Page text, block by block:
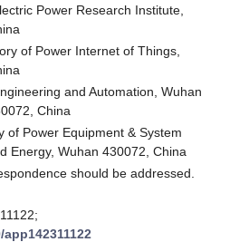
Power Research Institute,
of Power Internet of Things,
and Automation, Wuhan
China
of Power Equipment & System
Energy, Wuhan 430072, China
should be addressed.